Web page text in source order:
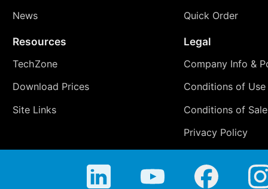
News
Quick Order
Resources
TechZone
Download Prices
Site Links
Legal
Company Info &
Conditions of Use
Conditions of Sale
Privacy Policy